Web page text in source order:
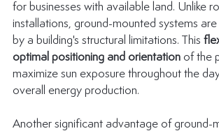
for businesses with available land. Unlike
installations, ground-mounted systems
by a building's structural limitations. This
optimal positioning and orientation of the
maximize sun exposure throughout the
overall energy production.
Another significant advantage of ground-